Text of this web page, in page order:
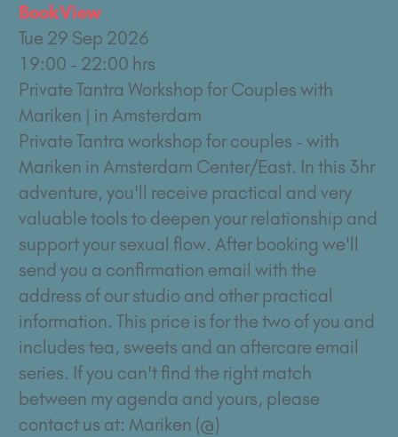
BookView
Tue 29 Sep 2026
19:00 - 22:00 hrs
Private Tantra Workshop for Couples with
Mariken | in Amsterdam
Private Tantra workshop for couples - with
Mariken in Amsterdam Center/East. In this 3hr
adventure, you'll receive practical and very
valuable tools to deepen your relationship and
support your sexual flow. After booking we'll
send you a confirmation email with the
address of our studio and other practical
information. This price is for the two of you and
includes tea, sweets and an aftercare email
series. If you can't find the right match
between my agenda and yours, please
contact us at: Mariken (@)